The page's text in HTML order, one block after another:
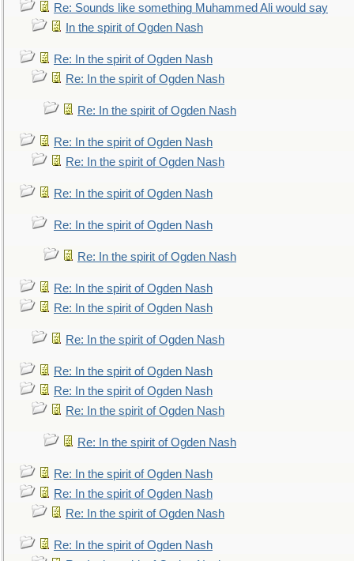
Re: Sounds like something Muhammed Ali would say
In the spirit of Ogden Nash
Re: In the spirit of Ogden Nash
Re: In the spirit of Ogden Nash
Re: In the spirit of Ogden Nash
Re: In the spirit of Ogden Nash
Re: In the spirit of Ogden Nash
Re: In the spirit of Ogden Nash
Re: In the spirit of Ogden Nash
Re: In the spirit of Ogden Nash
Re: In the spirit of Ogden Nash
Re: In the spirit of Ogden Nash
Re: In the spirit of Ogden Nash
Re: In the spirit of Ogden Nash
Re: In the spirit of Ogden Nash
Re: In the spirit of Ogden Nash
Re: In the spirit of Ogden Nash
Re: In the spirit of Ogden Nash
Re: In the spirit of Ogden Nash
Re: In the spirit of Ogden Nash
Re: In the spirit of Ogden Nash